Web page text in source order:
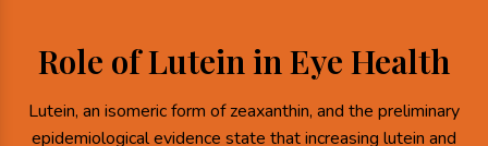
Role of Lutein in Eye Health
Lutein, an isomeric form of zeaxanthin, and the preliminary
epidemiological evidence state that increasing lutein and